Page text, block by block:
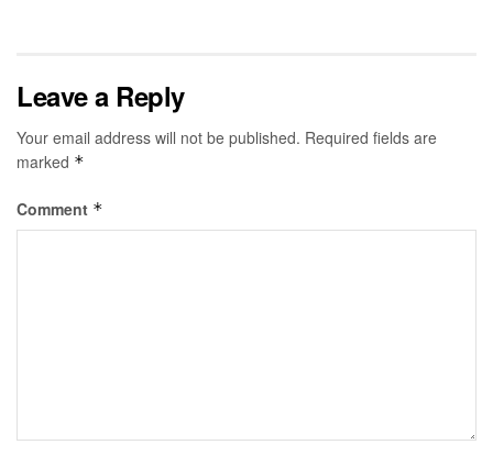
Leave a Reply
Your email address will not be published. Required fields are
marked *
Comment *